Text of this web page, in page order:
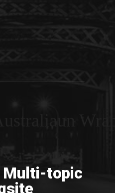
Multi-topic